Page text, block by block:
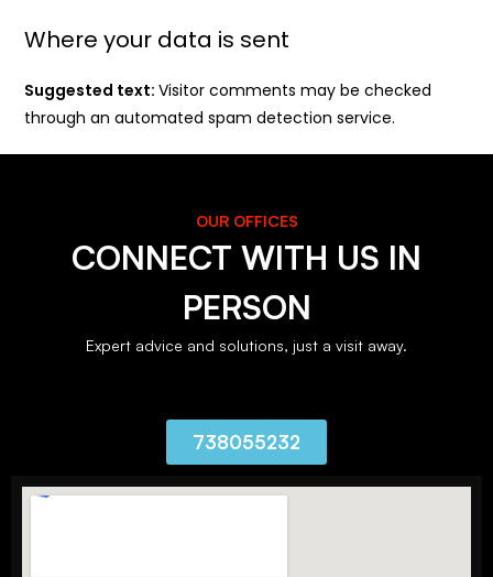
Where your data is sent
Suggested text:Visitor comments may be checked
through an automated spam detection service.
OUR OFFICES
CONNECT WITH US IN
PERSON
Expert advice and solutions, just a visit away.
738055232